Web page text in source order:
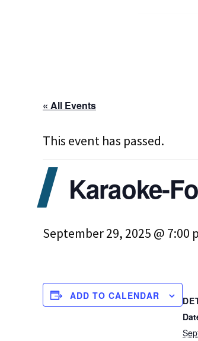
« All Events
This event has passed.
Karaoke-
September 29, 2025 @ 7:00
ADD TO CALENDAR